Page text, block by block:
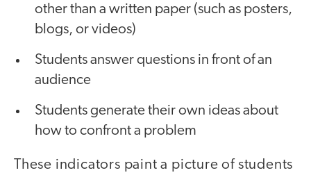
other than a written paper (such as posters,
blogs, or videos)
Students answer questions in front of an
audience
Students generate their own ideas about
how to confront a problem
These indicators paint a picture of students